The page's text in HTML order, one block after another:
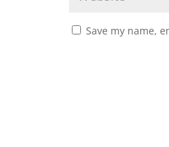
Save my name,